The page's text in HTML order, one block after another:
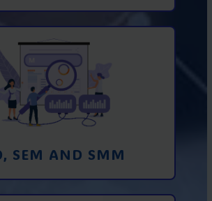
SEM AND SMM
in SEO and SEM search
and SMM (social media
marketing)